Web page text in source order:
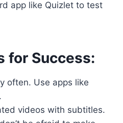
app like Quizlet to test
for Success:
often. Use apps like
.
videos with subtitles.